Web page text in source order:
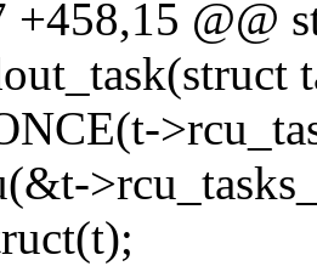
+458,15 @@